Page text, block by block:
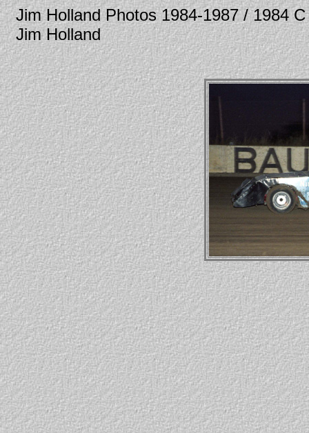
Jim Holland Photos 1984-1987 / 1984
Jim Holland